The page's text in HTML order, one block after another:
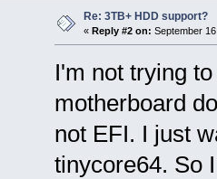
Re: 3TB+ HDD support?
« Reply #2 on: September
I'm not trying
motherboard
not EFI. I just
tinycore64. So